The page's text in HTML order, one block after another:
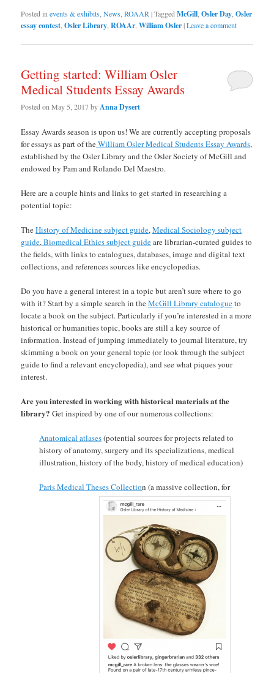
Posted in events & exhibits ,News ,ROAAR |Tagged McGill ,Osler Day ,Osler
essay contest ,Osler Library ,ROAAr ,William Osler|Leave a comment
Getting started: William Osler
Medical Students Essay Awards
Posted onMay 5, 2017byAnna Dysert
Essay Awards season is upon us! We are currently accepting proposals
for essays as part of theWilliam Osler Medical Students Essay Awards,
established by the Osler Library and the Osler Society of McGill and
endowed by Pam and Rolando Del Maestro.
Here are a couple hints and links to get started in researching a
potential topic:
TheHistory of Medicine subject guide,Medical Sociology subject
guide,Biomedical Ethics subject guideare librarian-curated guides to
the fields, with links to catalogues, databases, image and digital text
collections, and references sources like encyclopedias.
Do you have a general interest in a topic but aren’t sure where to go
with it? Start by a simple search in theMcGill Library catalogueto
locate a book on the subject. Particularly if you’re interested in a more
historical or humanities topic, books are still a key source of
information. Instead of jumping immediately to journal literature, try
skimming a book on your general topic (or look through the subject
guide to find a relevant encyclopedia), and see what piques your
interest.
Are you interested in working with historical materials at the
library? Get inspired by one of our numerous collections:
Anatomical atlases(potential sources for projects related to
history of anatomy, surgery and its specializations, medical
illustration, history of the body, history of medical education)
Paris Medical Theses Collection (a massive collection, for